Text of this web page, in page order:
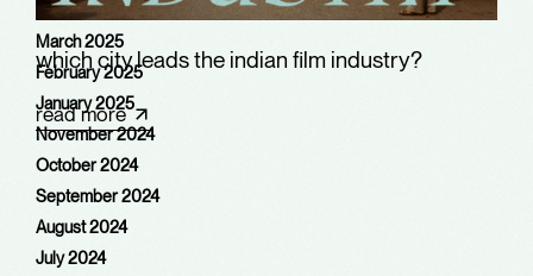
which city leads the indian film industry?
read more
August 2025
March 2025
February 2025
January 2025
November 2024
October 2024
September 2024
August 2024
July 2024